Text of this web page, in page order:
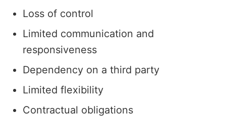
Loss of control
Limited communication and
responsiveness
Dependency on a third party
Limited flexibility
Contractual obligations